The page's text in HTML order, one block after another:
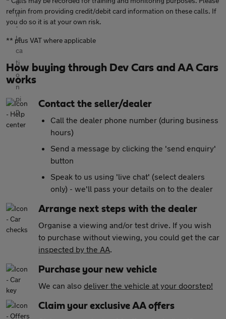
refrain from providing credit/debit card information on these calls. If
you do so it is at your own risk.
** plus VAT where applicable
How buying through Dev Cars and AA Cars
works
Contact the seller/dealer
Call the dealer phone number (during business
hours)
Send a message by clicking the 'send enquiry'
button
Speak to us using 'live chat' (select dealers
only) - we'll pass your details on to the dealer
Arrange next steps with the dealer
Organise a viewing and/or test drive. If you wish
to purchase without viewing, you could get the car
inspected by the AA.
Purchase your new vehicle
We can also deliver the vehicle at your doorstep!
Claim your exclusive AA offers